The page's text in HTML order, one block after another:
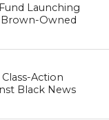
Launching
Brown-Owned
Action
Black News